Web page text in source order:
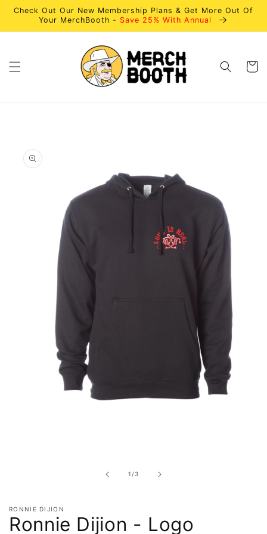
Skip to
content
Check Out Our New Membership Plans & Get More Out Of
Your MerchBooth - Save 25% With Annual
Cart
product
information
1 /of
3
RONNIE DIJION
Ronnie Dijion - Logo